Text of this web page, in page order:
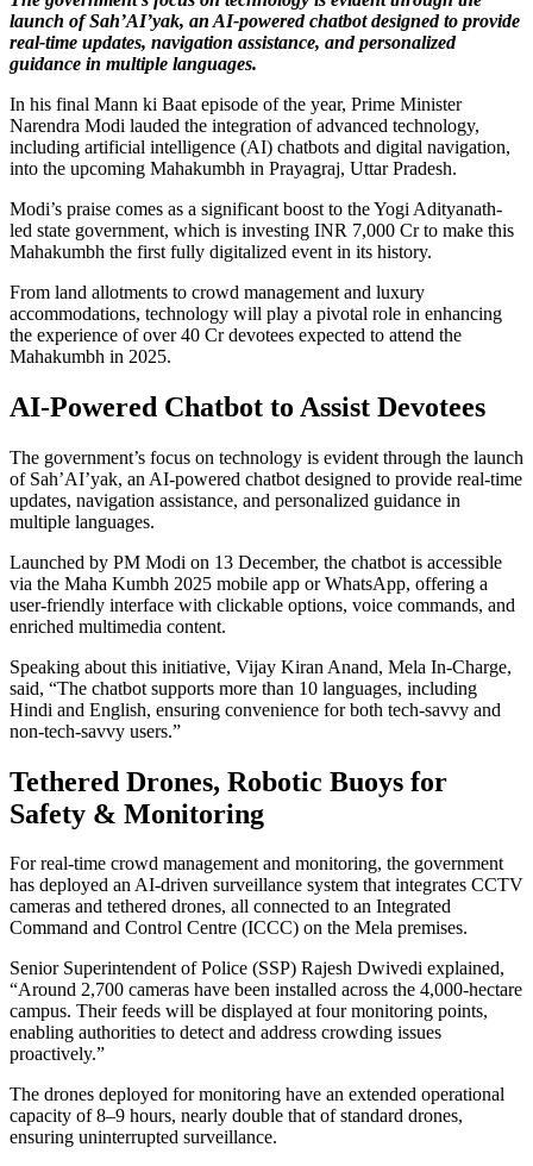
launch of Sah’AI’yak, an AI-powered chatbot designed to provide
real-time updates, navigation assistance, and personalized
guidance in multiple languages.
In his final Mann ki Baat episode of the year, Prime Minister
Narendra Modi lauded the integration of advanced technology,
including artificial intelligence (AI) chatbots and digital navigation,
into the upcoming Mahakumbh in Prayagraj, Uttar Pradesh.
Modi’s praise comes as a significant boost to the Yogi Adityanath-
led state government, which is investing INR 7,000 Cr to make this
Mahakumbh the first fully digitalized event in its history.
From land allotments to crowd management and luxury
accommodations, technology will play a pivotal role in enhancing
the experience of over 40 Cr devotees expected to attend the
Mahakumbh in 2025.
AI-Powered Chatbot to Assist Devotees
The government’s focus on technology is evident through the launch
of Sah’AI’yak, an AI-powered chatbot designed to provide real-time
updates, navigation assistance, and personalized guidance in
multiple languages.
Launched by PM Modi on 13 December, the chatbot is accessible
via the Maha Kumbh 2025 mobile app or WhatsApp, offering a
user-friendly interface with clickable options, voice commands, and
enriched multimedia content.
Speaking about this initiative, Vijay Kiran Anand, Mela In-Charge,
said, “The chatbot supports more than 10 languages, including
Hindi and English, ensuring convenience for both tech-savvy and
non-tech-savvy users.”
Tethered Drones, Robotic Buoys for
Safety & Monitoring
For real-time crowd management and monitoring, the government
has deployed an AI-driven surveillance system that integrates CCTV
cameras and tethered drones, all connected to an Integrated
Command and Control Centre (ICCC) on the Mela premises.
Senior Superintendent of Police (SSP) Rajesh Dwivedi explained,
“Around 2,700 cameras have been installed across the 4,000-hectare
campus. Their feeds will be displayed at four monitoring points,
enabling authorities to detect and address crowding issues
proactively.”
The drones deployed for monitoring have an extended operational
capacity of 8–9 hours, nearly double that of standard drones,
ensuring uninterrupted surveillance.